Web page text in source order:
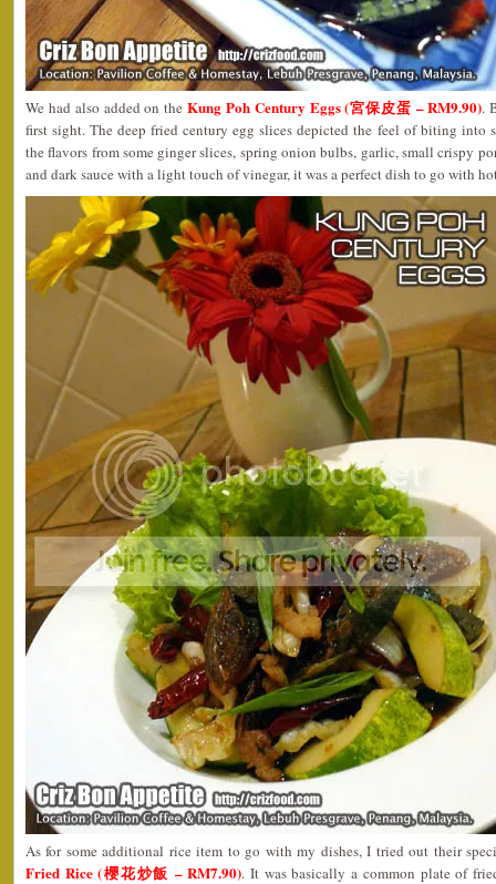
We had also added on theKung Poh Century Eggs (宮保皮蛋 – RM9.90).
first sight. The deep fried century egg slices depicted the feel of biting into
the flavors from some ginger slices, spring onion bulbs, garlic, small crispy
and dark sauce with a light touch of vinegar, it was a perfect dish to go with
As for some additional rice item to go with my dishes, I tried out their
Fried Rice (櫻花炒飯 – RM7.90). It was basically a common plate of